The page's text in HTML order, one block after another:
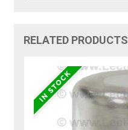
RELATED PRODUCTS